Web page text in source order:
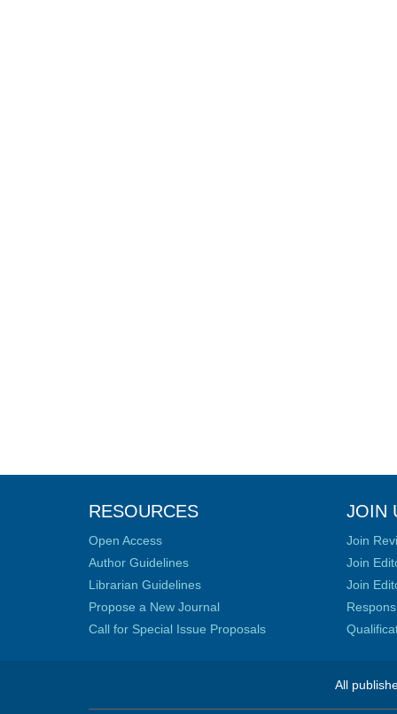
RESOURCES
Open Access
Author Guidelines
Librarian Guidelines
Propose a New Journal
Call for Special Issue Proposals
JOIN
Join
Join
Join
All